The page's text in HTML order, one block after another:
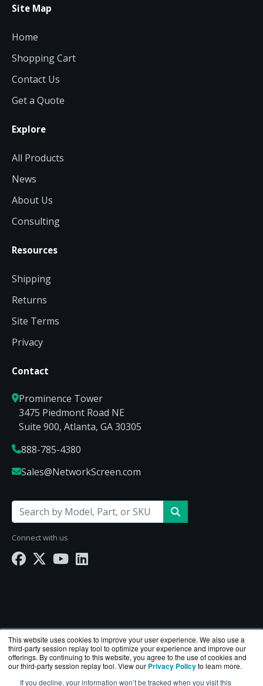
This website uses cookies to improve your user experience. We also use a
third-party session replay tool to optimize your experience and improve our
offerings. By continuing to this website, you agree to the use of cookies and
our third-party session replay tool. View our Privacy Policyto learn more.
If you decline, your information won’t be tracked when you visit this
Site Map
Home
Shopping Cart
Contact Us
Get a Quote
Explore
All Products
News
About Us
Consulting
Resources
Shipping
Returns
Site Terms
Privacy
Contact
Prominence Tower
3475 Piedmont Road NE
Suite 900, Atlanta, GA 30305
888-785-4380
Sales@NetworkScreen.com
Connect with us